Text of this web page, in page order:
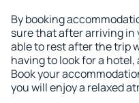
By booking
sure that after arriving in
able to rest after the trip
having to look for a
Book your
you will enjoy a relaxed